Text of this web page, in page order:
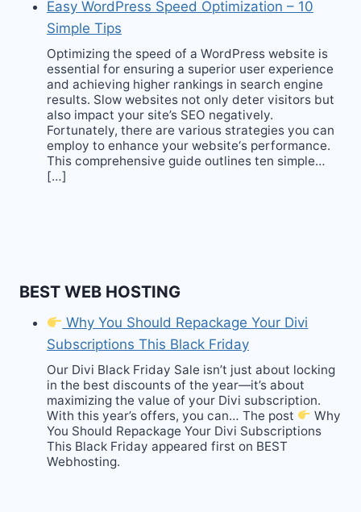
Easy WordPress Speed Optimization – 10
Simple Tips
Optimizing the speed of a WordPress website is
essential for ensuring a superior user experience
and achieving higher rankings in search engine
results. Slow websites not only deter visitors but
also impact your site’s SEO negatively.
Fortunately, there are various strategies you can
employ to enhance your website‘s performance.
This comprehensive guide outlines ten simple…
[…]
BEST WEB HOSTING
Why You Should Repackage Your Divi
Subscriptions This Black Friday
Our Divi Black Friday Sale isn’t just about locking
in the best discounts of the year—it’s about
maximizing the value of your Divi subscription.
With this year’s offers, you can… The post
Why
You Should Repackage Your Divi Subscriptions
This Black Friday appeared first on BEST
Webhosting.